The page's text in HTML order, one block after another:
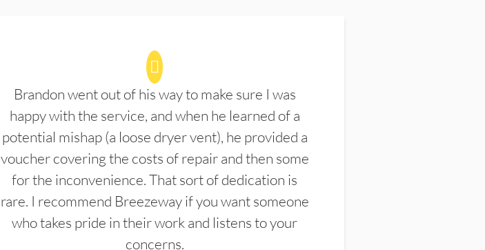
Brandon went out of his way to make sure I was
happy with the service, and when he learned of a
potential mishap (a loose dryer vent), he provided a
voucher covering the costs of repair and then some
for the inconvenience. That sort of dedication is
rare. I recommend Breezeway if you want someone
who takes pride in their work and listens to your
concerns.